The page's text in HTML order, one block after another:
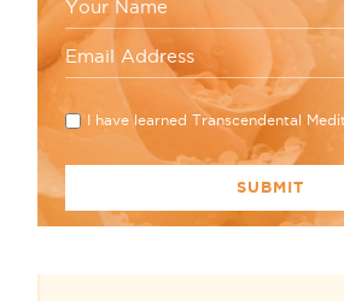
I have learned Transcendental